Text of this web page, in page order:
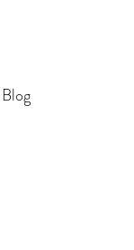
Blog